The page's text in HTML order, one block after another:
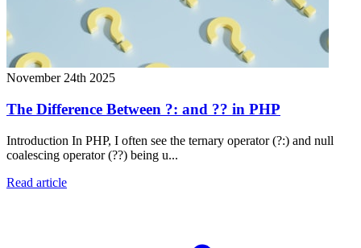
November 24th 2025
The Difference Between ?: and ?? in PHP
Introduction In PHP, I often see the ternary operator (?:) and null
coalescing operator (??) being u...
Read article